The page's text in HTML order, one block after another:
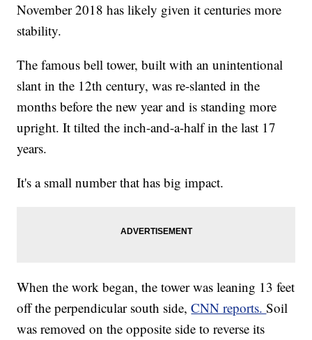
November 2018 has likely given it centuries more
stability.
The famous bell tower, built with an unintentional
slant in the 12th century, was re-slanted in the
months before the new year and is standing more
upright. It tilted the inch-and-a-half in the last 17
years.
It's a small number that has big impact.
When the work began, the tower was leaning 13 feet
off the perpendicular south side,CNN reports.Soil
was removed on the opposite side to reverse its